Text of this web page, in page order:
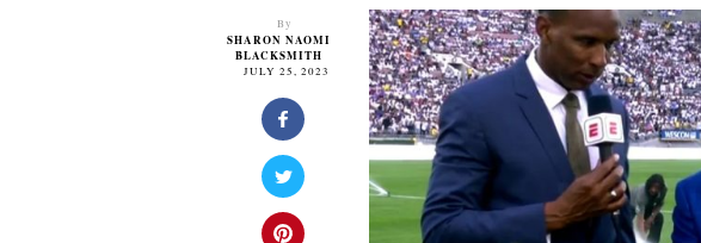
By
SHARON NAOMI
BLACKSMITH
JULY 25, 2023